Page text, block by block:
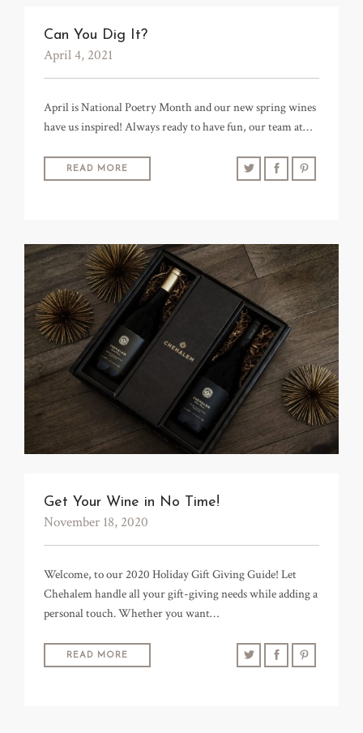
Can You Dig It?
April 4, 2021
April is National Poetry Month and our new spring wines
have us inspired! Always ready to have fun, our team at…
READ MORE
Get Your Wine in No Time!
November 18, 2020
Welcome, to our 2020 Holiday Gift Giving Guide! Let
Chehalem handle all your gift-giving needs while adding a
personal touch. Whether you want…
READ MORE